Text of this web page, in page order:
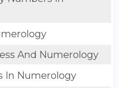
And Numerology
In Numerology